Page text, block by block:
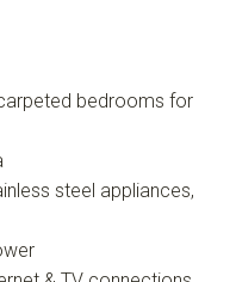
bedrooms for
steel appliances,